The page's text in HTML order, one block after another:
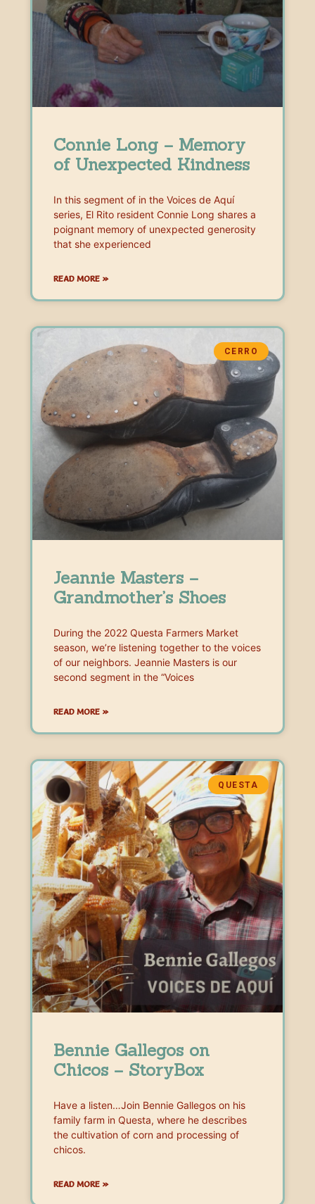
Connie Long – Memory
of Unexpected Kindness
In this segment of in the Voices de Aquí
series, El Rito resident Connie Long shares a
poignant memory of unexpected generosity
that she experienced
READ MORE »
CERRO
Jeannie Masters –
Grandmother’s Shoes
During the 2022 Questa Farmers Market
season, we’re listening together to the voices
of our neighbors. Jeannie Masters is our
second segment in the “Voices
READ MORE »
QUESTA
Bennie Gallegos on
Chicos – StoryBox
Have a listen…Join Bennie Gallegos on his
family farm in Questa, where he describes
the cultivation of corn and processing of
chicos.
READ MORE »